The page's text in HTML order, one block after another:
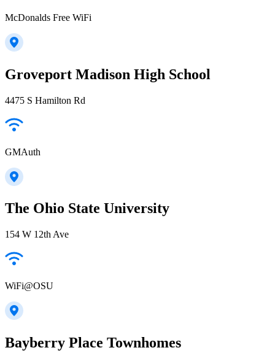
McDonalds Free WiFi
Groveport Madison High School
4475 S Hamilton Rd
GMAuth
The Ohio State University
154 W 12th Ave
WiFi@OSU
Bayberry Place Townhomes